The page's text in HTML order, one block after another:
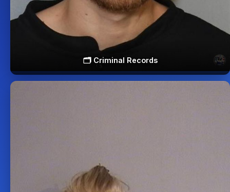
🗂️ Criminal Records